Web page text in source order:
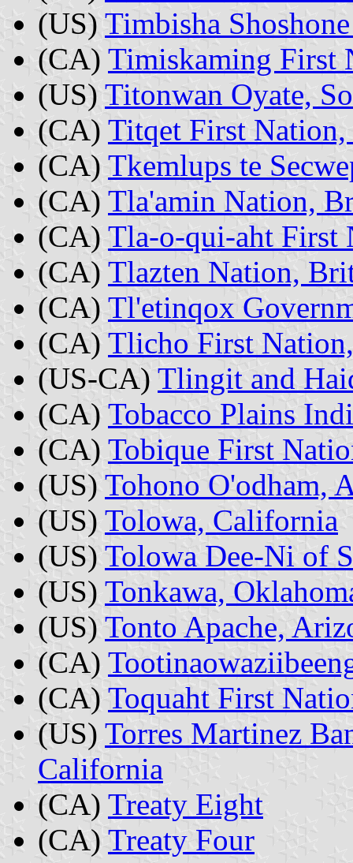
(US) Timbisha
(CA) Timiskaming First
(US) Titonwan Oyate,
(CA) Titqet First
(CA) Tkemlups te
(CA) Tla'amin Nation,
(CA) Tla-o-qui-aht First
(CA) Tlazten Nation,
(CA) Tl'etinqox
(CA) Tlicho First
(US-CA) Tlingit and
(CA) Tobacco Plains
(CA) Tobique First
(US) Tohono O'odham,
(US) Tolowa, California
(US) Tolowa Dee-Ni of
(US) Tonkawa,
(US) Tonto Apache,
(CA)
(CA) Toquaht First
(US) Torres Martinez
California
(CA) Treaty Eight
(CA) Treaty Four